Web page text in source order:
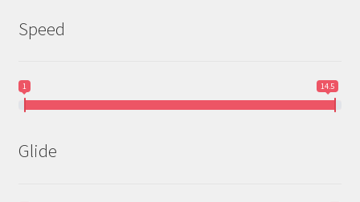
Speed
1 14.5
Glide